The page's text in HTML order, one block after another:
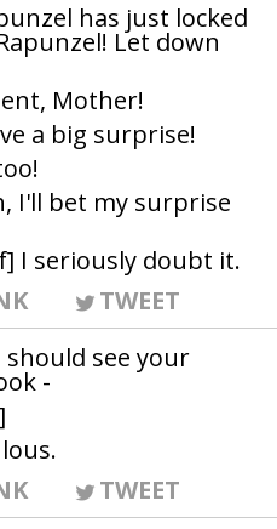
has just locked
Let down
Mother!
a big surprise!
I'll bet my surprise
I seriously doubt it.
TWEET
should see your
-
TWEET